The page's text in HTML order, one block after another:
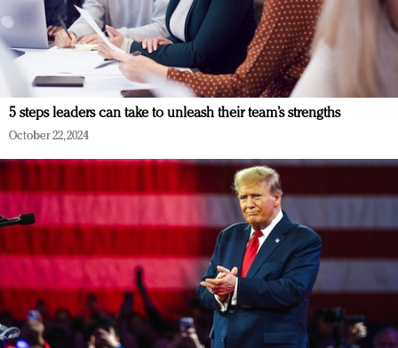
5 steps leaders can take to unleash their team’s strengths
October 22, 2024